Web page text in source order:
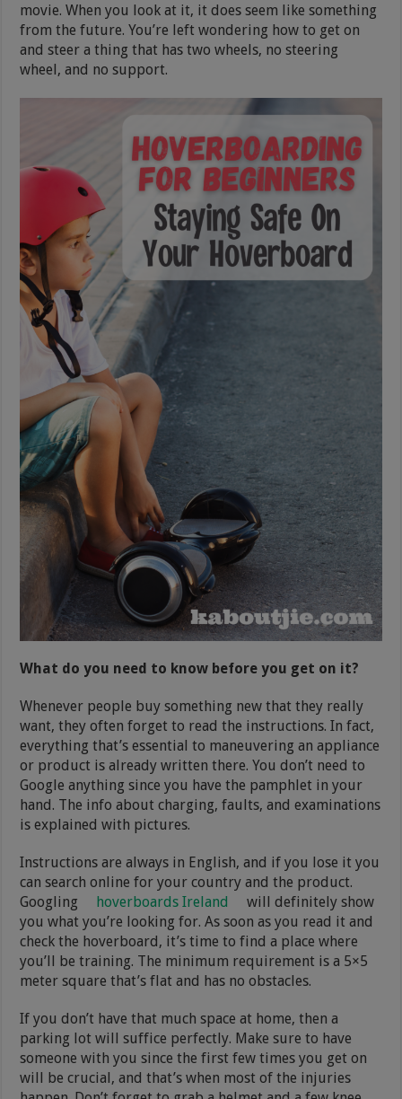
movie. When you look at it, it does seem like something
from the future. You’re left wondering how to get on
and steer a thing that has two wheels, no steering
wheel, and no support.
What do you need to know before you get on it?
Whenever people buy something new that they really
want, they often forget to read the instructions. In fact,
everything that’s essential to maneuvering an appliance
or product is already written there. You don’t need to
Google anything since you have the pamphlet in your
hand. The info about charging, faults, and examinations
is explained with pictures.
Instructions are always in English, and if you lose it you
can search online for your country and the product.
Googling
hoverboards Ireland
will definitely show
you what you’re looking for. As soon as you read it and
check the hoverboard, it’s time to find a place where
you’ll be training. The minimum requirement is a 5×5
meter square that’s flat and has no obstacles.
If you don’t have that much space at home, then a
parking lot will suffice perfectly. Make sure to have
someone with you since the first few times you get on
will be crucial, and that’s when most of the injuries